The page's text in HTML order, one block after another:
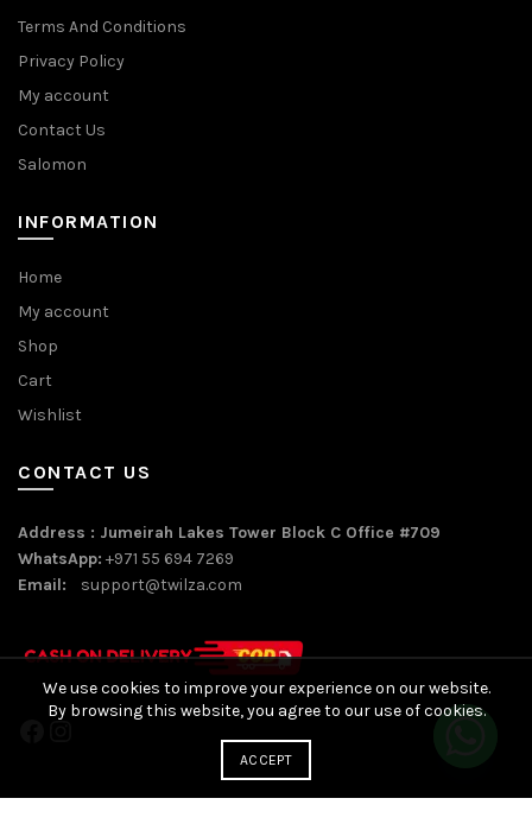
Terms And Conditions
Privacy Policy
My account
Contact Us
Salomon
INFORMATION
Home
My account
Shop
Cart
Wishlist
CONTACT US
Address : Jumeirah Lakes Tower Block C Office #709
WhatsApp: +971 55 694 7269
Email: support@twilza.com
Facebook
Instagram
We use cookies to improve your experience on our website.
By browsing this website, you agree to our use of cookies.
ACCEPT